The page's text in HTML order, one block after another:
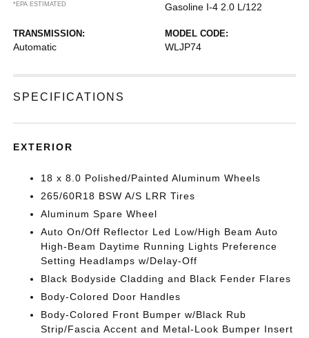
*EPA ESTIMATED
Gasoline I-4 2.0 L/122
TRANSMISSION:
Automatic
MODEL CODE:
WLJP74
SPECIFICATIONS
EXTERIOR
18 x 8.0 Polished/Painted Aluminum Wheels
265/60R18 BSW A/S LRR Tires
Aluminum Spare Wheel
Auto On/Off Reflector Led Low/High Beam Auto
High-Beam Daytime Running Lights Preference
Setting Headlamps w/Delay-Off
Black Bodyside Cladding and Black Fender Flares
Body-Colored Door Handles
Body-Colored Front Bumper w/Black Rub
Strip/Fascia Accent and Metal-Look Bumper Insert